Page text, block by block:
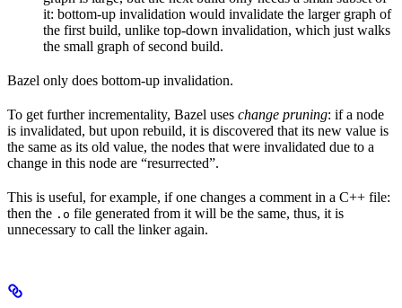
it: bottom-up invalidation would invalidate the larger graph of
the first build, unlike top-down invalidation, which just walks
the small graph of second build.
Bazel only does bottom-up invalidation.
To get further incrementality, Bazel uses change pruning: if a node
is invalidated, but upon rebuild, it is discovered that its new value is
the same as its old value, the nodes that were invalidated due to a
change in this node are “resurrected”.
This is useful, for example, if one changes a comment in a C++ file:
then the .o file generated from it will be the same, thus, it is
unnecessary to call the linker again.